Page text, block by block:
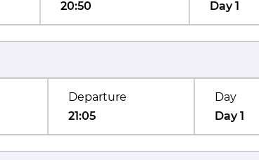
20:50
Day 1
Departure
21:05
Day
Day 1